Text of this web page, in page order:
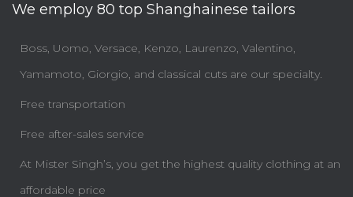
We employ 80 top Shanghainese tailors
Boss, Uomo, Versace, Kenzo, Laurenzo, Valentino,
Yamamoto, Giorgio, and classical cuts are our specialty.
Free transportation
Free after-sales service
At Mister Singh’s, you get the highest quality clothing at an
affordable price